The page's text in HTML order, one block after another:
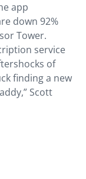
app
down 92%
Tower.
service
of
finding a new
Scott